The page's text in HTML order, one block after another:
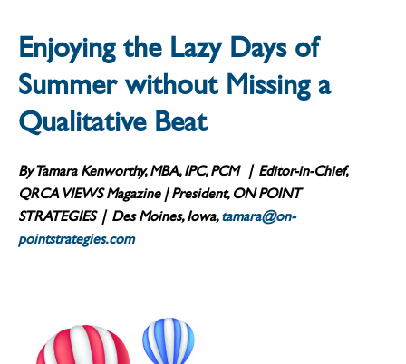
Enjoying the Lazy Days of
Summer without Missing a
Qualitative Beat
By Tamara Kenworthy, MBA, IPC, PCM | Editor-in-Chief,
QRCAVIEWSMagazine | President, ON POINT
STRATEGIES | Des Moines, Iowa,tamara@on-
pointstrategies.com